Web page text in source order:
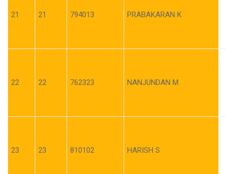
21 21 794013 PRABAKARAN K
22 22 762323 NANJUNDAN M
23 23 810102 HARISH S